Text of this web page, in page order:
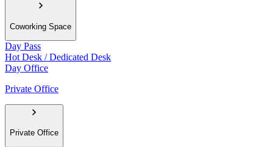
Coworking Space
Day Pass
Hot Desk / Dedicated Desk
Day Office
Private Office
Private Office